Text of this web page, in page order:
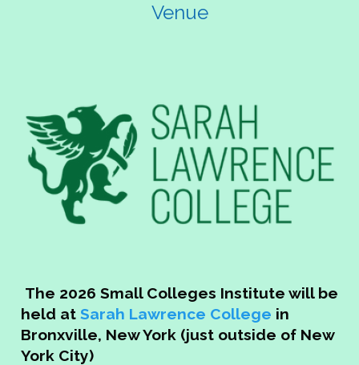
events@naspa.org
Venue
The 2026 Small Colleges Institute will be
held at Sarah Lawrence College in
Bronxville, New York (just outside of New
York City)